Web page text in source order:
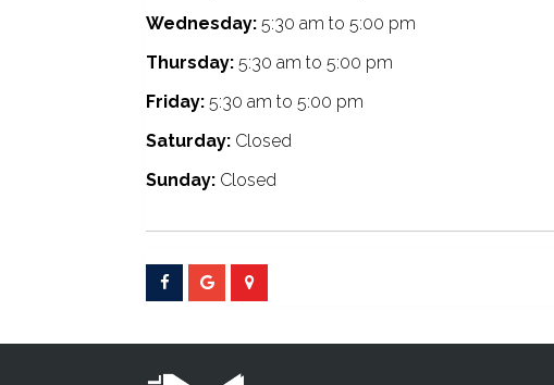
Wednesday: 5:30 amto 5:00 pm
Thursday: 5:30 amto 5:00 pm
Friday: 5:30 amto 5:00 pm
Saturday: Closed
Sunday: Closed